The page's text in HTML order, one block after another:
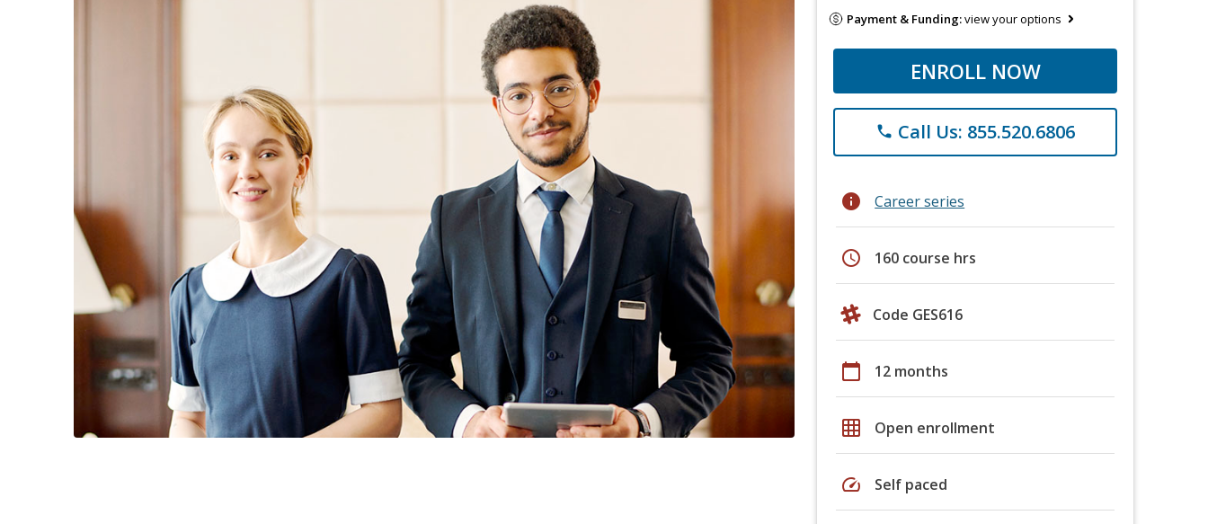
Payment & Funding:view your options
ENROLL NOW
phone Call Us: 855.520.6806
info Career series
schedule 160 course hrs
Code GES616
calendar_today 12 months
grid_on Open enrollment
speed Self paced